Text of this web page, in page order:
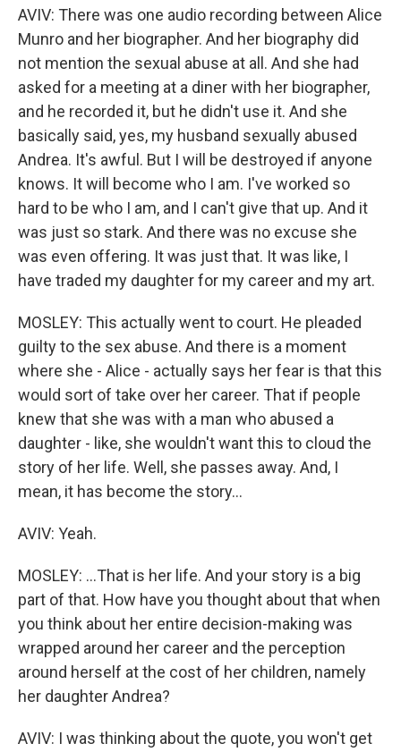
AVIV: There was one audio recording between Alice
Munro and her biographer. And her biography did
not mention the sexual abuse at all. And she had
asked for a meeting at a diner with her biographer,
and he recorded it, but he didn't use it. And she
basically said, yes, my husband sexually abused
Andrea. It's awful. But I will be destroyed if anyone
knows. It will become who I am. I've worked so
hard to be who I am, and I can't give that up. And it
was just so stark. And there was no excuse she
was even offering. It was just that. It was like, I
have traded my daughter for my career and my art.
MOSLEY: This actually went to court. He pleaded
guilty to the sex abuse. And there is a moment
where she - Alice - actually says her fear is that this
would sort of take over her career. That if people
knew that she was with a man who abused a
daughter - like, she wouldn't want this to cloud the
story of her life. Well, she passes away. And, I
mean, it has become the story...
AVIV: Yeah.
MOSLEY: ...That is her life. And your story is a big
part of that. How have you thought about that when
you think about her entire decision-making was
wrapped around her career and the perception
around herself at the cost of her children, namely
her daughter Andrea?
AVIV: I was thinking about the quote, you won't get